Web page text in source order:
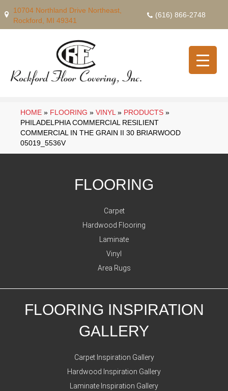
10704 Northland Drive Northeast,
Rockford, MI 49341
(616) 866-2748
HOME » FLOORING » VINYL » PRODUCTS »
PHILADELPHIA COMMERCIAL RESILIENT
COMMERCIAL IN THE GRAIN II 30 BRIARWOOD
05019_5536V
FLOORING
Carpet
Hardwood Flooring
Laminate
Vinyl
Area Rugs
FLOORING INSPIRATION
GALLERY
Carpet Inspiration Gallery
Hardwood Inspiration Gallery
Laminate Inspiration Gallery